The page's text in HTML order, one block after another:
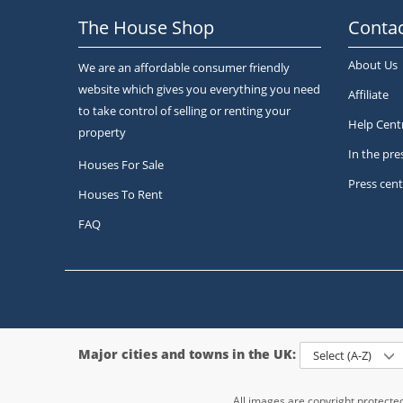
The House Shop
We are an affordable consumer friendly
website which gives you everything you need
to take control of selling or renting your
property
Houses For Sale
Houses To Rent
FAQ
About Us
Affiliate
Help
In the
Press
Major cities and towns in the UK: Select (A-Z)